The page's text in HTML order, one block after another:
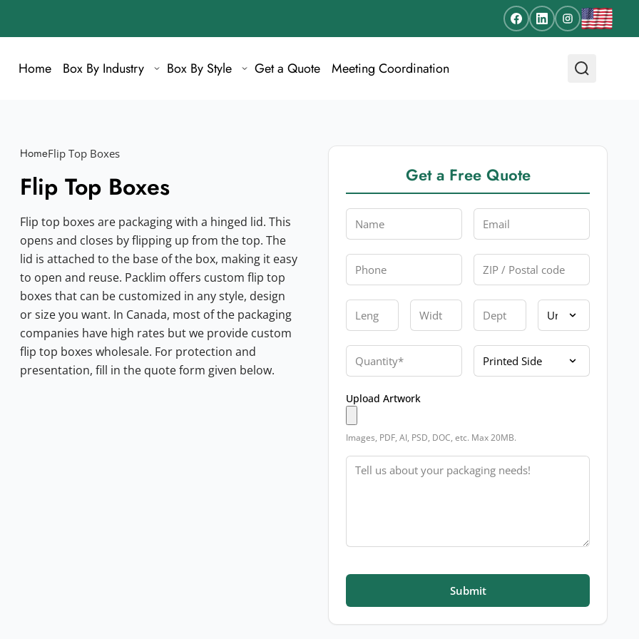
Home Box By Industry Box By Style Get a Quote Meeting Coordination
$0.40.
HomeFlip Top Boxes
Flip Top Boxes
Flip top boxes are packaging with a hinged lid. This
opens and closes by flipping up from the top. The
lid is attached to the base of the box, making it easy
to open and reuse. Packlim offers custom flip top
boxes that can be customized in any style, design
or size you want. In Canada, most of the packaging
companies have high rates but we provide custom
flip top boxes wholesale. For protection and
presentation, fill in the quote form given below.
Get a Free Quote
Name Email
Phone Zip
Length Width Depth Unit
Quantity Printed Side
Upload Artwork
Images, PDF, AI, PSD, DOC, etc. Max 20MB.
Message
Submit